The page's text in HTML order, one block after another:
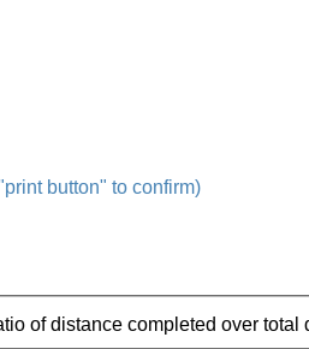
button" to confirm)
of distance completed over total